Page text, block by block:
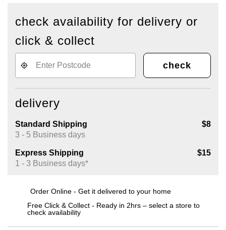
check availability for delivery or
click & collect
check
delivery
Standard Shipping
$8
3 - 5 Business days
Express Shipping
$15
1 - 3 Business days*
Order Online - Get it delivered to your home
Free Click & Collect - Ready in 2hrs – select a store to
check availability